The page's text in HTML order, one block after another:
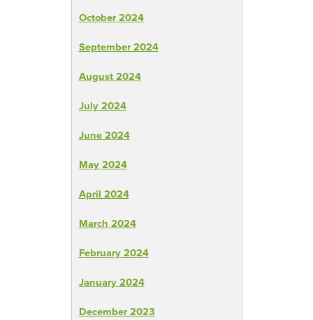
October 2024
September 2024
August 2024
July 2024
June 2024
May 2024
April 2024
March 2024
February 2024
January 2024
December 2023